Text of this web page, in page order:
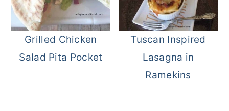
Grilled Chicken
Salad Pita Pocket
Tuscan Inspired
Lasagna in
Ramekins